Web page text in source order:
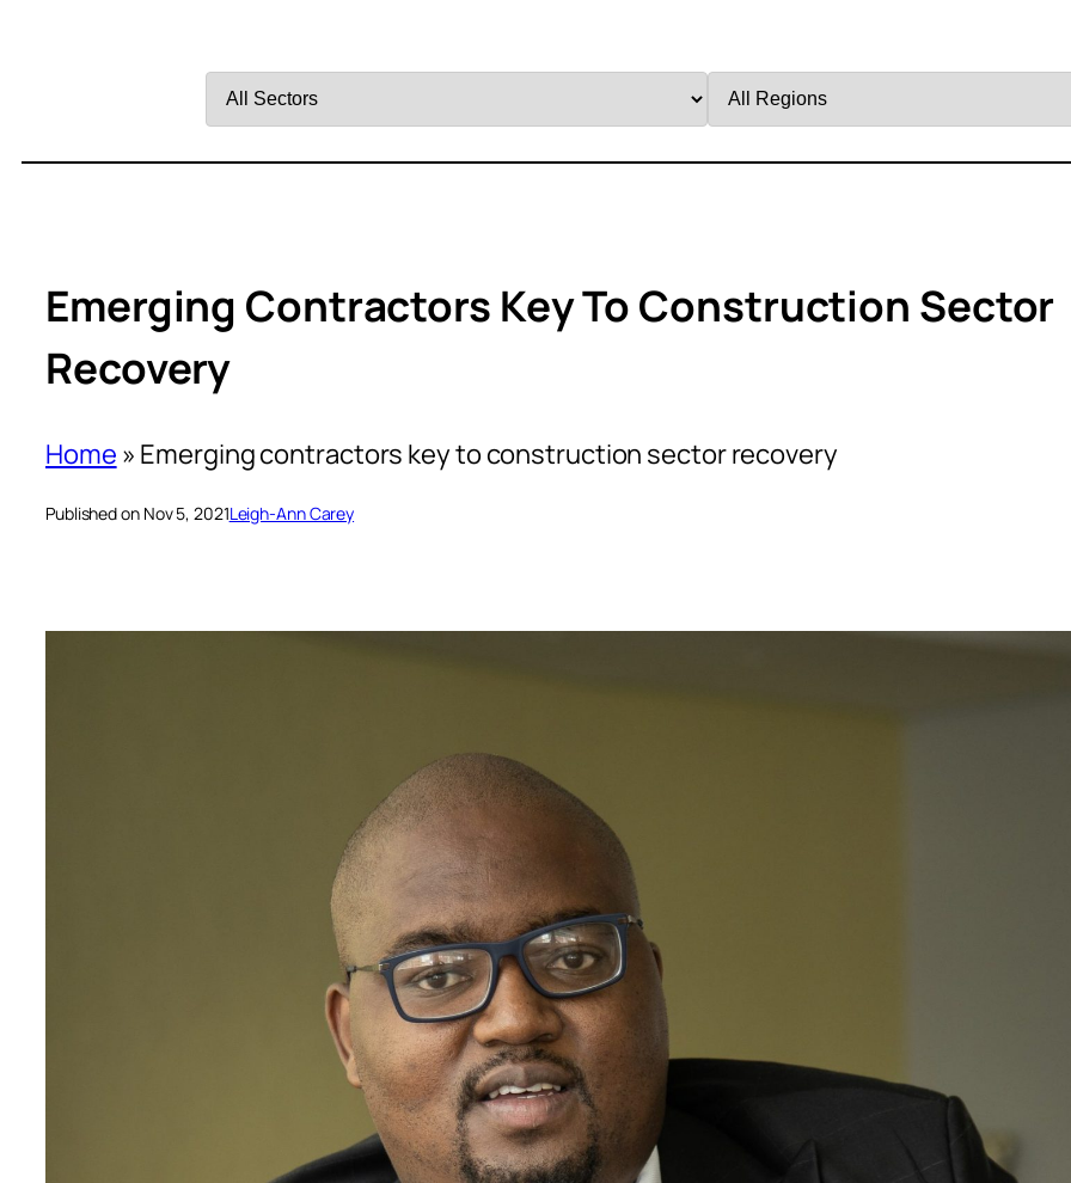
by
by
Emerging Contractors Key To Construction Sector
Recovery
Home » Emerging contractors key to construction sector recovery
Published on Nov 5, 2021Leigh-Ann Carey